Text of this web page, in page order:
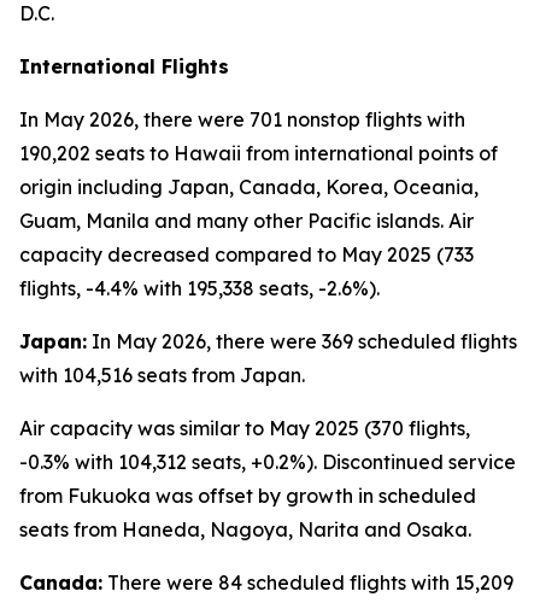
D.C.
International Flights
In May 2026, there were 701 nonstop flights with
190,202 seats to Hawaii from international points of
origin including Japan, Canada, Korea, Oceania,
Guam, Manila and many other Pacific islands. Air
capacity decreased compared to May 2025 (733
flights, -4.4% with 195,338 seats, -2.6%).
Japan: In May 2026, there were 369 scheduled flights
with 104,516 seats from Japan.
Air capacity was similar to May 2025 (370 flights,
-0.3% with 104,312 seats, +0.2%). Discontinued service
from Fukuoka was offset by growth in scheduled
seats from Haneda, Nagoya, Narita and Osaka.
Canada: There were 84 scheduled flights with 15,209